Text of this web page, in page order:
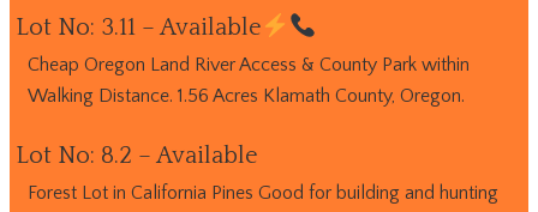
Lot No: 3.11 – Available
Cheap Oregon Land River Access & County Park within
Walking Distance. 1.56 Acres Klamath County, Oregon.
Lot No: 8.2 – Available
Forest Lot in California Pines Good for building and hunting